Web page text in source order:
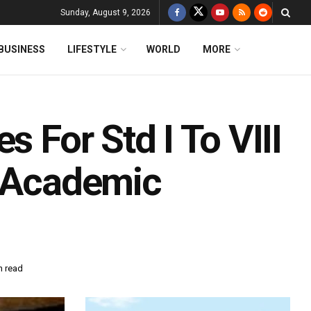
Sunday, August 9, 2026
LIFESTYLE WORLD MORE
For Std I To VIII
read